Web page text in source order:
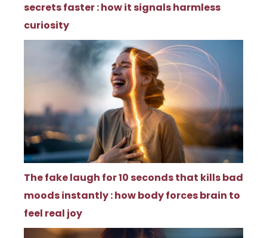
secrets faster : how it signals harmless
curiosity
The fake laugh for 10 seconds that kills bad
moods instantly : how body forces brain to
feel real joy